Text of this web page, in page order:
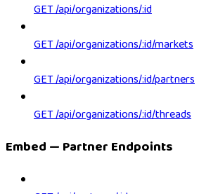
GET /api/organizations/:id
GET /api/organizations/:id/markets
GET /api/organizations/:id/partners
GET /api/organizations/:id/threads
Embed — Partner Endpoints